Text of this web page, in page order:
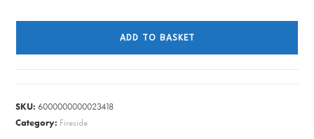
BASKET
H&H
quantity
ADD TO BASKET
SKU:6000000000023418
Category: Fireside